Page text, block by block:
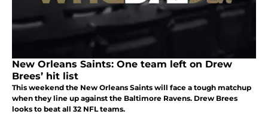
New Orleans Saints: One team left on Drew
Brees’ hit list
This weekend the New Orleans Saints will face a tough matchup
when they line up against the Baltimore Ravens. Drew Brees
looks to beat all 32 NFL teams.